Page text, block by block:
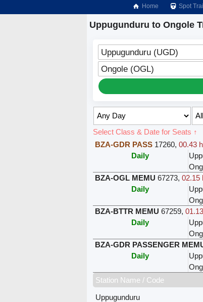
Home Spot
Uppugunduru to Ongole
Uppugunduru (UGD)
Ongole (OGL)
Select Class & Date for Seats ↑
BZA-GDR PASS 17260, 00.43
Daily
BZA-OGL MEMU 67273, 02.15
Daily
BZA-BTTR MEMU 67259,
Daily
BZA-GDR PASSENGER
Daily
Station Name / Code
Uppugunduru